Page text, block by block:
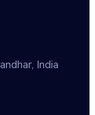
India